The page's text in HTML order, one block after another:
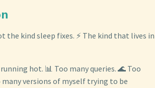
the kind sleep fixes. ⚡ The kind that lives in
hot. 📊 Too many queries. 🌊 Too
many versions of myself trying to be